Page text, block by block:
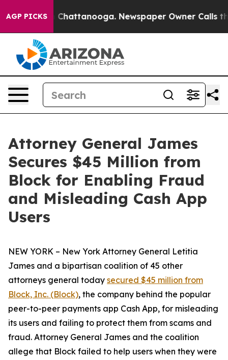
AGP PICKS
in Chattanooga. Newspaper Owner Calls the
Attorney General James
Secures $45 Million from
Block for Enabling Fraud
and Misleading Cash App
Users
NEW YORK – New York Attorney General Letitia
James and a bipartisan coalition of 45 other
attorneys general today secured $45 million from
Block, Inc. (Block), the company behind the popular
peer-to-peer payments app Cash App, for misleading
its users and failing to protect them from scams and
fraud. Attorney General James and the coalition
allege that Block failed to help users when they were